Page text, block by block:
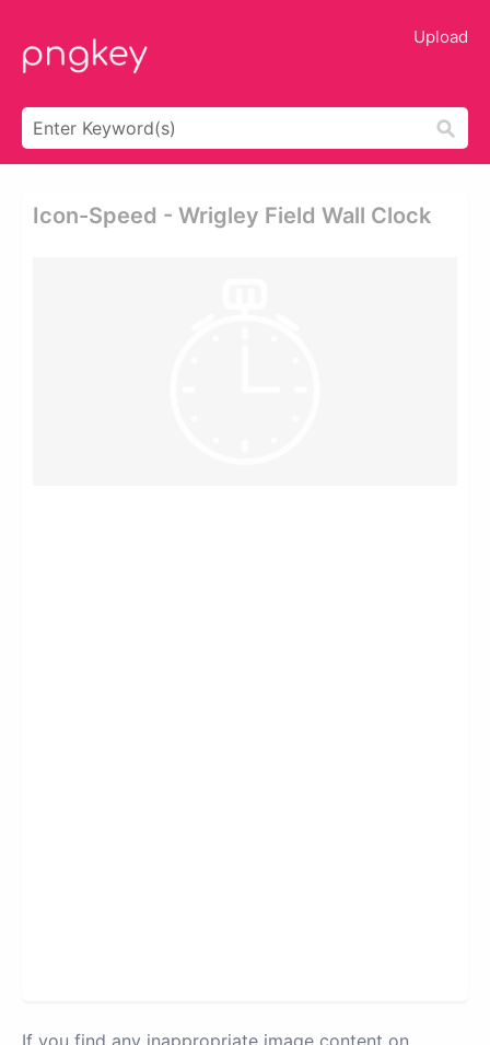
Upload
Icon-Speed - Wrigley Field Wall Clock
If you find any inappropriate image content on